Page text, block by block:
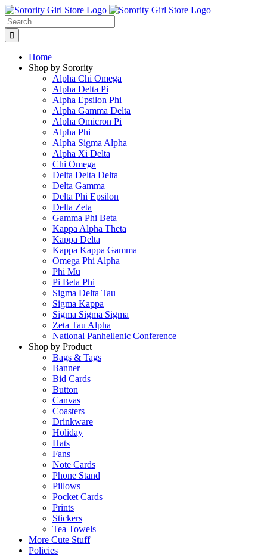
Skip
to
content
Search
for:
Home
Shop by Sorority
Alpha Chi Omega
Alpha Delta Pi
Alpha Epsilon Phi
Alpha Gamma Delta
Alpha Omicron Pi
Alpha Phi
Alpha Sigma Alpha
Alpha Xi Delta
Chi Omega
Delta Delta Delta
Delta Gamma
Delta Phi Epsilon
Delta Zeta
Gamma Phi Beta
Kappa Alpha Theta
Kappa Delta
Kappa Kappa Gamma
Omega Phi Alpha
Phi Mu
Pi Beta Phi
Sigma Delta Tau
Sigma Kappa
Sigma Sigma Sigma
Zeta Tau Alpha
National Panhellenic Conference
Shop by Product
Bags & Tags
Banner
Bid Cards
Button
Canvas
Coasters
Drinkware
Holiday
Hats
Fans
Note Cards
Phone Stand
Pillows
Pocket Cards
Prints
Stickers
Tea Towels
More Cute Stuff
Policies